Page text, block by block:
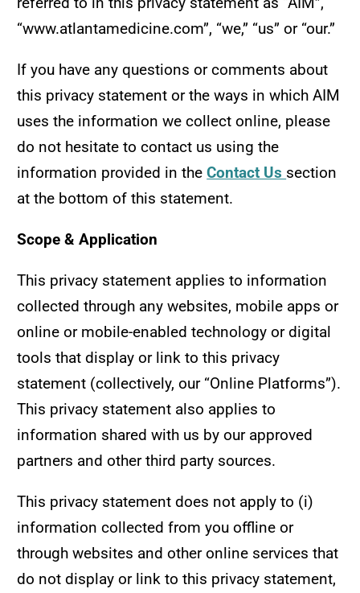
“www.atlantamedicine.com”, “we,” “us” or “our.”
If you have any questions or comments about
this privacy statement or the ways in which AIM
uses the information we collect online, please
do not hesitate to contact us using the
information provided in theContact Us section
at the bottom of this statement.
Scope & Application
This privacy statement applies to information
collected through any websites, mobile apps or
online or mobile-enabled technology or digital
tools that display or link to this privacy
statement (collectively, our “Online Platforms”).
This privacy statement also applies to
information shared with us by our approved
partners and other third party sources.
This privacy statement does not apply to (i)
information collected from you offline or
through websites and other online services that
do not display or link to this privacy statement,